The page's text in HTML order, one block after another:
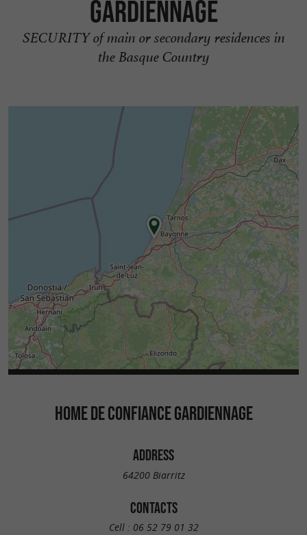
Gardiennage
SECURITY of main or secondary residences in
the Basque Country
HOME DE CONFIANCE GARDIENNAGE
ADDRESS
64200 Biarritz
CONTACTS
Cell : 06 52 79 01 32